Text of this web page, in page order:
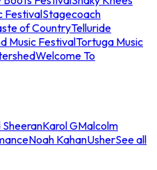
FestivalStagecoach
of CountryTelluride
Music FestivalTortuga Music
Welcome To
SheeranKarol GMalcolm
Noah KahanUsherSee all